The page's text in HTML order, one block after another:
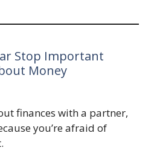
Stop Important
Money
finances with a partner,
you’re afraid of